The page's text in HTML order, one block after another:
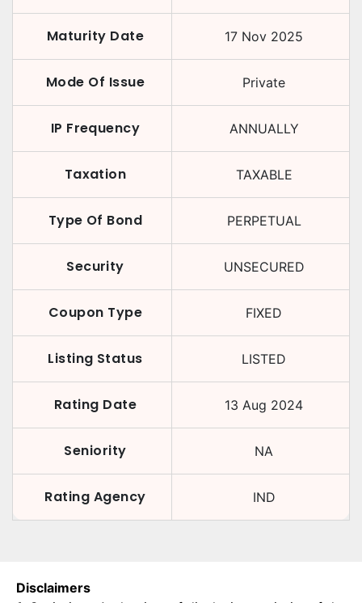
Maturity Date 17 Nov 2025
Mode Of Issue Private
IP Frequency ANNUALLY
Taxation TAXABLE
Type Of Bond PERPETUAL
Security UNSECURED
Coupon Type FIXED
Listing Status LISTED
Rating Date 13 Aug 2024
Seniority NA
Rating Agency IND
Disclaimers